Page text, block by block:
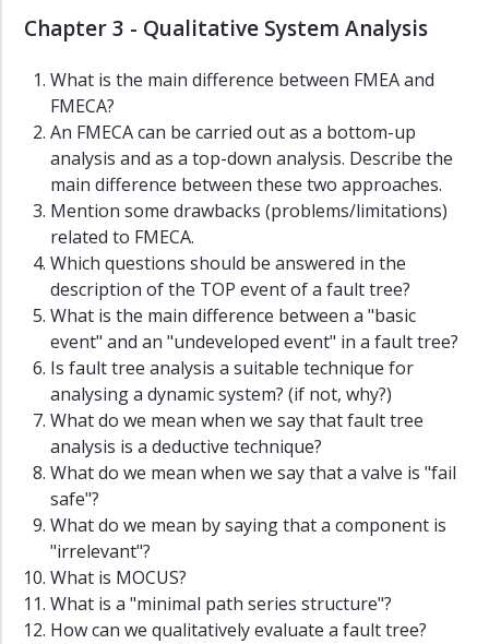
Chapter 3 - Qualitative System Analysis
What is the main difference between FMEA and
FMECA?
An FMECA can be carried out as a bottom-up
analysis and as a top-down analysis. Describe the
main difference between these two approaches.
Mention some drawbacks (problems/limitations)
related to FMECA.
Which questions should be answered in the
description of the TOP event of a fault tree?
What is the main difference between a "basic
event" and an "undeveloped event" in a fault tree?
Is fault tree analysis a suitable technique for
analysing a dynamic system? (if not, why?)
What do we mean when we say that fault tree
analysis is a deductive technique?
What do we mean when we say that a valve is "fail
safe"?
What do we mean by saying that a component is
"irrelevant"?
What is MOCUS?
What is a "minimal path series structure"?
How can we qualitatively evaluate a fault tree?